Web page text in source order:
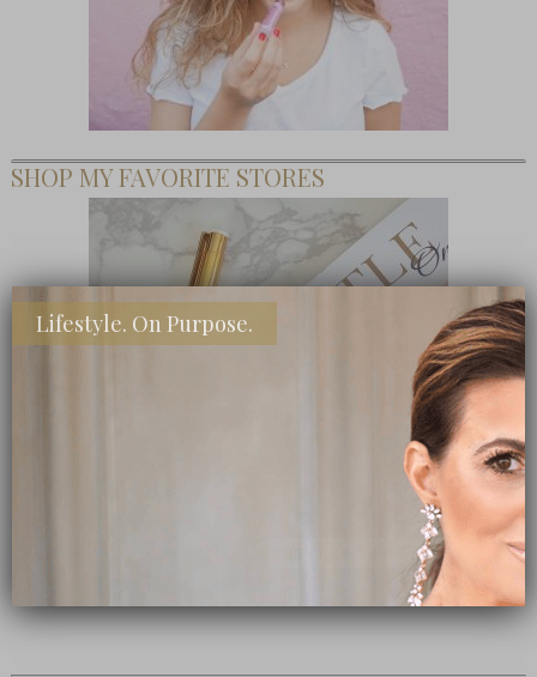
SHOP MY FAVORITE STORES
Lifestyle. On Purpose.
Subscribe Now